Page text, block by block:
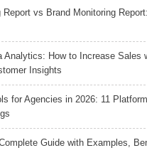
Report vs Brand Monitoring
Analytics: How to Increase Sales
Insights
for Agencies in 2026: 11
Guide with Examples,